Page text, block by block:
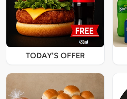
TODAY'S OFFER